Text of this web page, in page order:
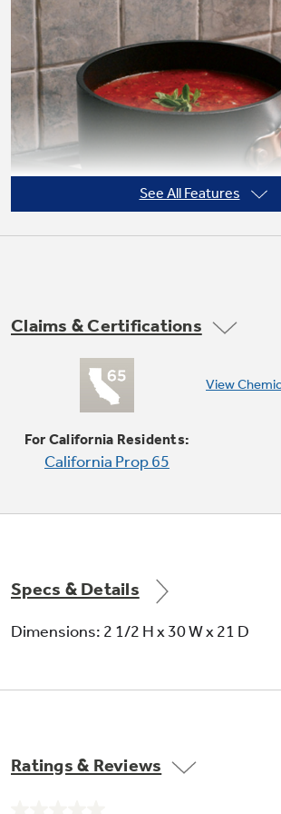
Not Sure Which Filter You
Our water filter finder will guide
right filter for your refrigerator.
Precise Simmer burner
Delivers a low setting of 140
delicate foods and sauces
Porcelain drip bowls
Contains minor spills and are
See All Features
Claims & Certifications
For California Residents:
California Prop 65
View
Specs & Details
Dimensions: 2 1/2 H x 30 W x 21 D
Ratings & Reviews